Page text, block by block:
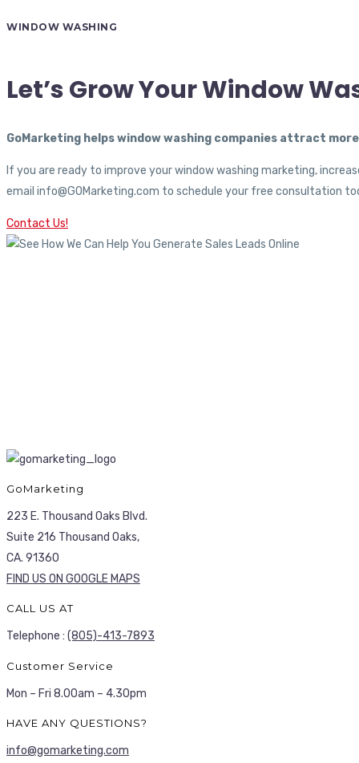
WINDOW WASHING
Let’s Grow Your Window
GoMarketing helps window washing companies attract
If you are ready to improve your window washing marketing,
email info@GOMarketing.com to schedule your free consultation
Contact Us!
GoMarketing
223 E. Thousand Oaks Blvd.
Suite 216 Thousand Oaks,
CA. 91360
FIND US ON GOOGLE MAPS
CALL US AT
Telephone : (805)-413-7893
Customer Service
Mon – Fri 8.00am – 4.30pm
HAVE ANY QUESTIONS?
info@gomarketing.com